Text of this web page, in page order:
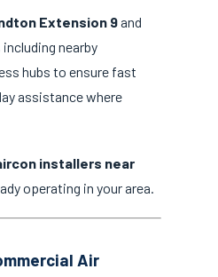
Extension 9and
nearby
hubs to ensure fast
assistance where
installers near
operating in your area.
Air